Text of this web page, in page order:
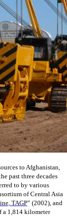
to Afghanistan,
past three decades
to by various
of Central Asia
TAGP” (2002), and
a 1,814 kilometer